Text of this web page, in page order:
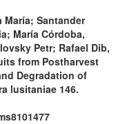
María; Santander
María Córdoba,
Petr; Rafael Dib,
from Postharvest
Degradation of
lusitaniae 146.